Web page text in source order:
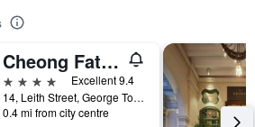
Cheong Fatt Tze - The Blue Mansion
4 stars
Excellent 9.4
14, Leith Street, George Town, George Town, Malaysia
0.4 mi from city centre